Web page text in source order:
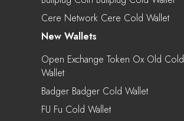
Cere Network Cere Cold Wallet
New Wallets
Open Exchange Token Ox Old Cold
Wallet
Badger Badger Cold Wallet
FU Fu Cold Wallet